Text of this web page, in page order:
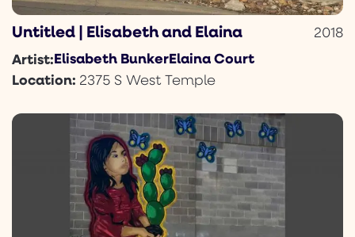
Untitled | Elisabeth and Elaina 2018
Artist:Elisabeth BunkerElaina Court
Location: 2375 S West Temple